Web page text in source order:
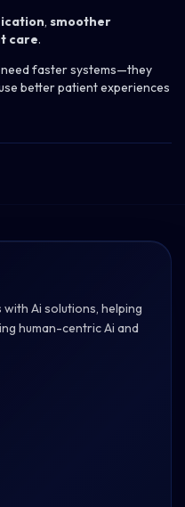
, smoother
care.
faster systems—they
better patient experiences
Ai solutions, helping
human-centric Ai and